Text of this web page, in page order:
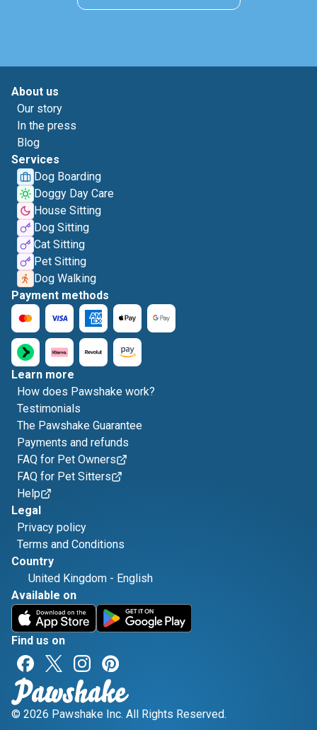
About us
Our story
In the press
Blog
Services
Dog Boarding
Doggy Day Care
House Sitting
Dog Sitting
Cat Sitting
Pet Sitting
Dog Walking
Payment methods
Learn more
How does Pawshake work?
Testimonials
The Pawshake Guarantee
Payments and refunds
FAQ for Pet Owners
FAQ for Pet Sitters
Help
Legal
Privacy policy
Terms and Conditions
Country
United Kingdom - English
Available on
Find us on
© 2026 Pawshake Inc. All Rights Reserved.